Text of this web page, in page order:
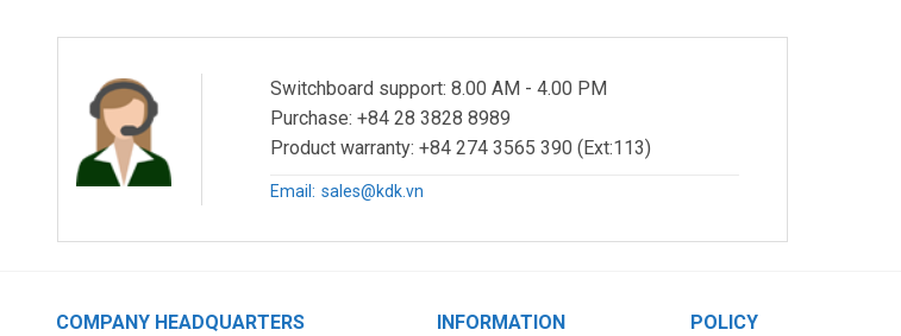
Switchboard support: 8.00 AM - 4.00 PM
Purchase: +84 28 3828 8989
Product warranty: +84 274 3565 390 (Ext:113)
Email: sales@kdk.vn
COMPANY HEADQUARTERS
INFORMATION
POLICY